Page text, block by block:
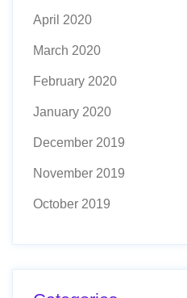
April 2020
March 2020
February 2020
January 2020
December 2019
November 2019
October 2019